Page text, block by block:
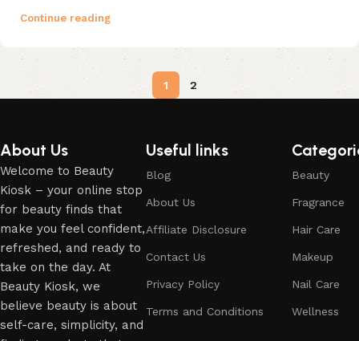
Continue reading
1 2
About Us
Welcome to Beauty
Kiosk – your online stop
for beauty finds that
make you feel confident,
refreshed, and ready to
take on the day. At
Beauty Kiosk, we
believe beauty is about
self-care, simplicity, and
Useful links
Blog
About Us
Affiliate Disclosure
Contact Us
Privacy Policy
Terms and Conditions
Beauty
Fragrance
Hair Care
Makeup
Nail Care
Wellness